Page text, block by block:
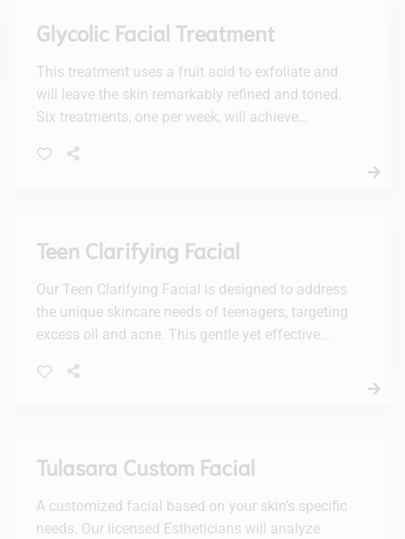
visible results.
Glycolic Facial Treatment
This treatment uses a fruit acid to exfoliate and
will leave the skin remarkably refined and toned.
Six treatments, one per week, will achieve
Teen Clarifying Facial
Our Teen Clarifying Facial is designed to address
the unique skincare needs of teenagers, targeting
excess oil and acne. This gentle yet effective
and revitalized.
Tulasara Custom Facial
A customized facial based on your skin’s specific
needs. Our licensed Estheticians will analyze